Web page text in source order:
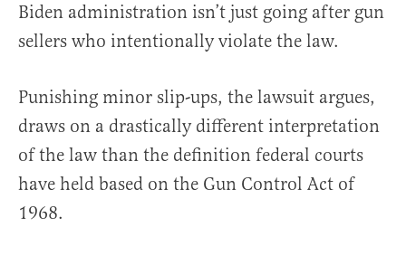
Biden administration isn’t just going after gun
sellers who intentionally violate the law.
Punishing minor slip-ups, the lawsuit argues,
draws on a drastically different interpretation
of the law than the definition federal courts
have held based on the Gun Control Act of
1968.